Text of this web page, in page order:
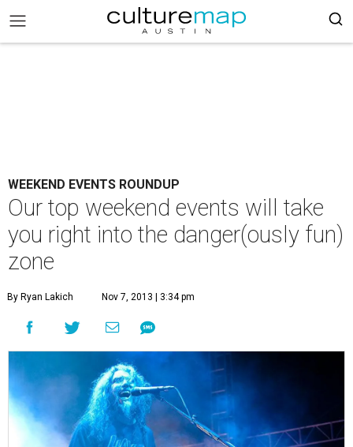
WEEKEND EVENTS ROUNDUP
Our top weekend events will take
you right into the danger(ously fun)
zone
By Ryan Lakich Nov 7, 2013 | 3:34 pm